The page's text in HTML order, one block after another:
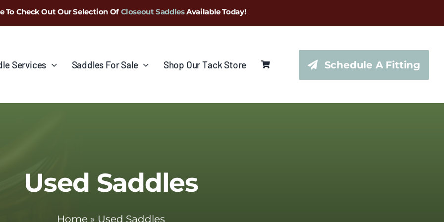
To Check Out Our Selection OfCloseout SaddlesAvailable Today!
Services Saddles For Sale Shop Our Tack Store Schedule A Fitting
Used Saddles
Home » Used Saddles